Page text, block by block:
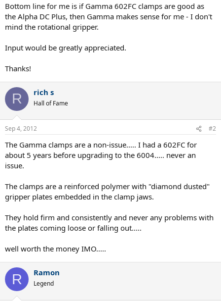
Bottom line for me is if Gamma 602FC clamps are good as
the Alpha DC Plus, then Gamma makes sense for me - I don't
mind the rotational gripper.
Input would be greatly appreciated.
Thanks!
R rich s
Hall of Fame
Sep 4, 2012 #2
The Gamma clamps are a non-issue..... I had a 602FC for
about 5 years before upgrading to the 6004..... never an
issue.
The clamps are a reinforced polymer with "diamond dusted"
gripper plates embedded in the clamp jaws.
They hold firm and consistently and never any problems with
the plates coming loose or falling out.....
well worth the money IMO.....
R Ramon
Legend